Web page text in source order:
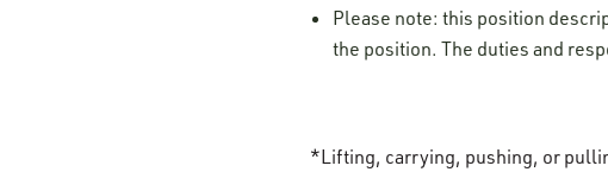
Please note: this position
the position. The duties and
*Lifting, carrying, pushing, or